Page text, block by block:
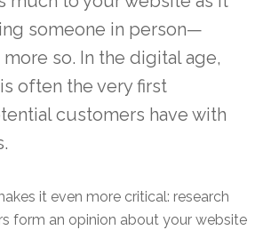
someone in person—
so. In the digital age,
often the very first
customers have with
it even more critical: research
form an opinion about your website